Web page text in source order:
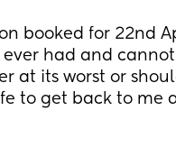
booked for 22nd
had and
at its worst or
to get back to me